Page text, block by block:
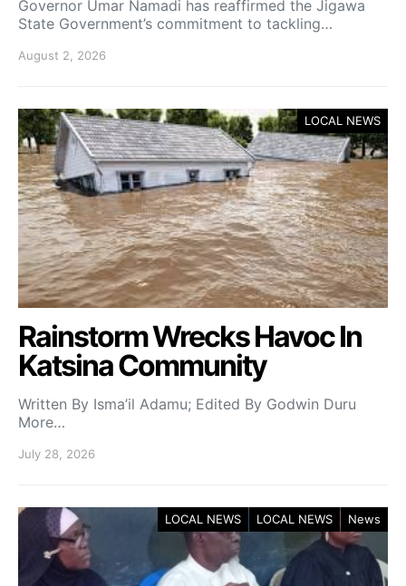
Governor Umar Namadi has reaffirmed the Jigawa
State Government’s commitment to tackling…
August 2, 2026
LOCAL NEWS
Rainstorm Wrecks Havoc In
Katsina Community
Written By Isma’il Adamu; Edited By Godwin Duru
More…
July 28, 2026
LOCAL NEWS LOCAL NEWS News